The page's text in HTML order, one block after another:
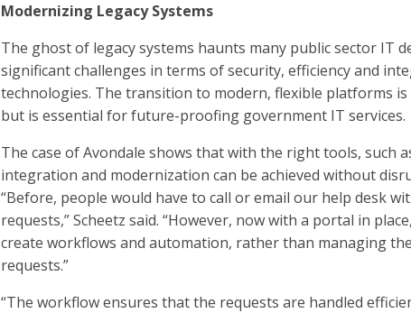
Modernizing Legacy Systems
The ghost of legacy systems haunts many public sector IT
significant challenges in terms of security, efficiency and
technologies. The transition to modern, flexible platforms
but is essential for future-proofing government IT services.
The case of Avondale shows that with the right tools, such
integration and modernization can be achieved without
“Before, people would have to call or email our help desk
requests,” Scheetz said. “However, now with a portal in
create workflows and automation, rather than managing
requests.”
“The workflow ensures that the requests are handled